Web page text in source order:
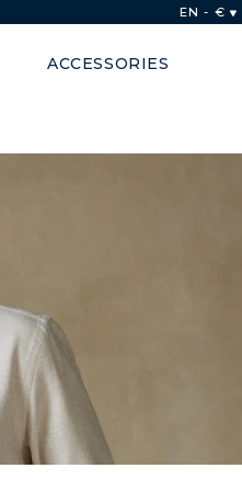
EN - €
ACCESSORIES